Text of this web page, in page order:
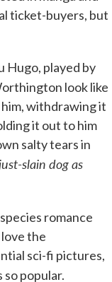
ticket-buyers, but
Hugo, played by
look like
him, withdrawing it
it out to him
salty tears in
slain dog as
romance
the
sci-fi pictures,
popular.